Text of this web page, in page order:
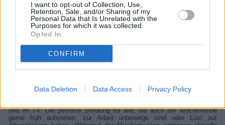
I want to opt-out of Collection, Use,
Retention, Sale, and/or Sharing of my
Personal Data that Is Unrelated with the
Purposes for which it was collected.
Opted In
CONFIRM
Data Deletion Data Access Privacy Policy
SWR3 FIT RP
und im TV. Die perfekte Sendung für alle, die auch am Wochenende
gerne früh aufstehen, zur Arbeit unterwegs sind oder Lust auf